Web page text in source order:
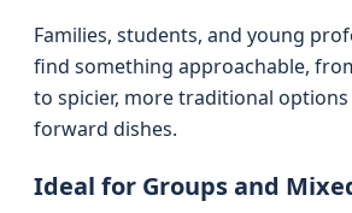
Families, students, and young
find something approachable,
to spicier, more traditional
forward dishes.
Ideal for Groups and